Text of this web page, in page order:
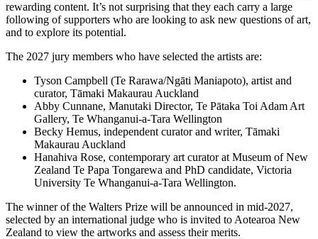
rewarding content. It’s not surprising that they each carry a large
following of supporters who are looking to ask new questions of art,
and to explore its potential.
The 2027 jury members who have selected the artists are:
Tyson Campbell (Te Rarawa/Ngāti Maniapoto), artist and
curator, Tāmaki Makaurau Auckland
Abby Cunnane, Manutaki Director, Te Pātaka Toi Adam Art
Gallery, Te Whanganui-a-Tara Wellington
Becky Hemus, independent curator and writer, Tāmaki
Makaurau Auckland
Hanahiva Rose, contemporary art curator at Museum of New
Zealand Te Papa Tongarewa and PhD candidate, Victoria
University Te Whanganui-a-Tara Wellington.
The winner of the Walters Prize will be announced in mid-2027,
selected by an international judge who is invited to Aotearoa New
Zealand to view the artworks and assess their merits.